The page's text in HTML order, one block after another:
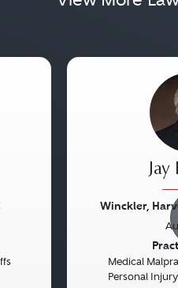
Jay
Winckler,
Medical
Personal